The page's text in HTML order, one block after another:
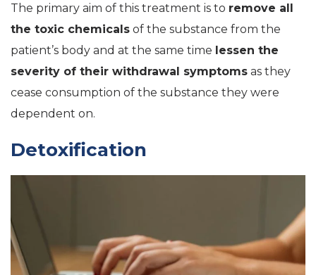
The primary aim of this treatment is to remove all
the toxic chemicals of the substance from the
patient’s body and at the same time lessen the
severity of their withdrawal symptoms as they
cease consumption of the substance they were
dependent on.
Detoxification